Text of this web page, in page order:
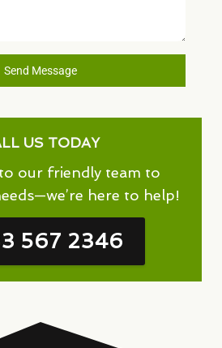
Send Message
US TODAY
our friendly team to
here to help!
567 2346